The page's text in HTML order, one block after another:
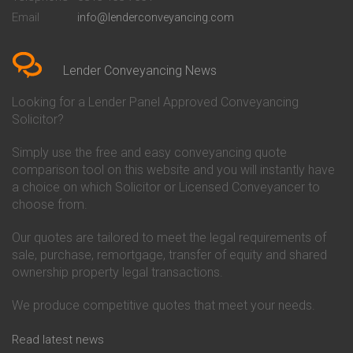
Conveyancing Quote in Bedford
Conveyancing Quote in
Conveyancing Quote in Beverley
Conveyancing Quote in Bicester
Birkenhead
Conveyancing Quote in
Conveyancing Quote in Bolton
Conveyancing Quote in
Bournemouth
Conveyancing Quote in Brackley
Conveyancing Quote in Brentford
Conveyancing Quote in
Bridgwater
Bridlington
Conveyancing Quote in
Conveyancing
Conveyancing
Co-Operative Bank Conveyancing
Danske Bank Conveyancing
Darlington Building Society
Conveyancing
Conveyancing
Ecology Building Society
Conveyancing
Conveyancing
Email
info@lenderconveyancing.com
Lender Conveyancing News
Looking for a Lender Panel Approved Conveyancing
Solicitor?
Simply use the free and easy conveyancing quote
comparison tool on this website and you will instantly have
a choice on which Solicitor or Licensed Conveyancer to
choose from.
Our quotes are tailored to meet the legal requirements of
sale, purchase, remortgage, transfer of equity and shared
ownership property legal transactions.
We produce competitive quotes that meet your needs.
Read latest news